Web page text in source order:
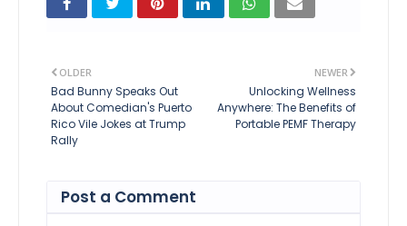
NEWER
Unlocking Wellness
Anywhere: The Benefits of
Portable PEMF Therapy
OLDER
Bad Bunny Speaks Out
About Comedian's Puerto
Rico Vile Jokes at Trump
Rally
Post a Comment